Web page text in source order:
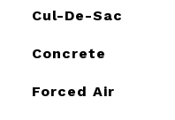
Cul-De-Sac
Concrete
Forced Air